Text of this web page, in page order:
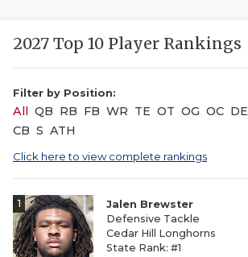
2027 Top 10 Player Rankings
Filter by Position:
All QB RB FB WR TE OT OG OC DE
CB S ATH
Click here to view complete rankings
1
Jalen Brewster
Defensive Tackle
Cedar Hill Longhorns
State Rank: #1